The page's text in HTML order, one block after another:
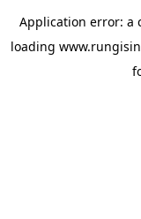
Application error: a
loading